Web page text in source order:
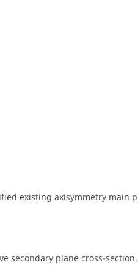
existing axisymmetry main
secondary plane cross-section.